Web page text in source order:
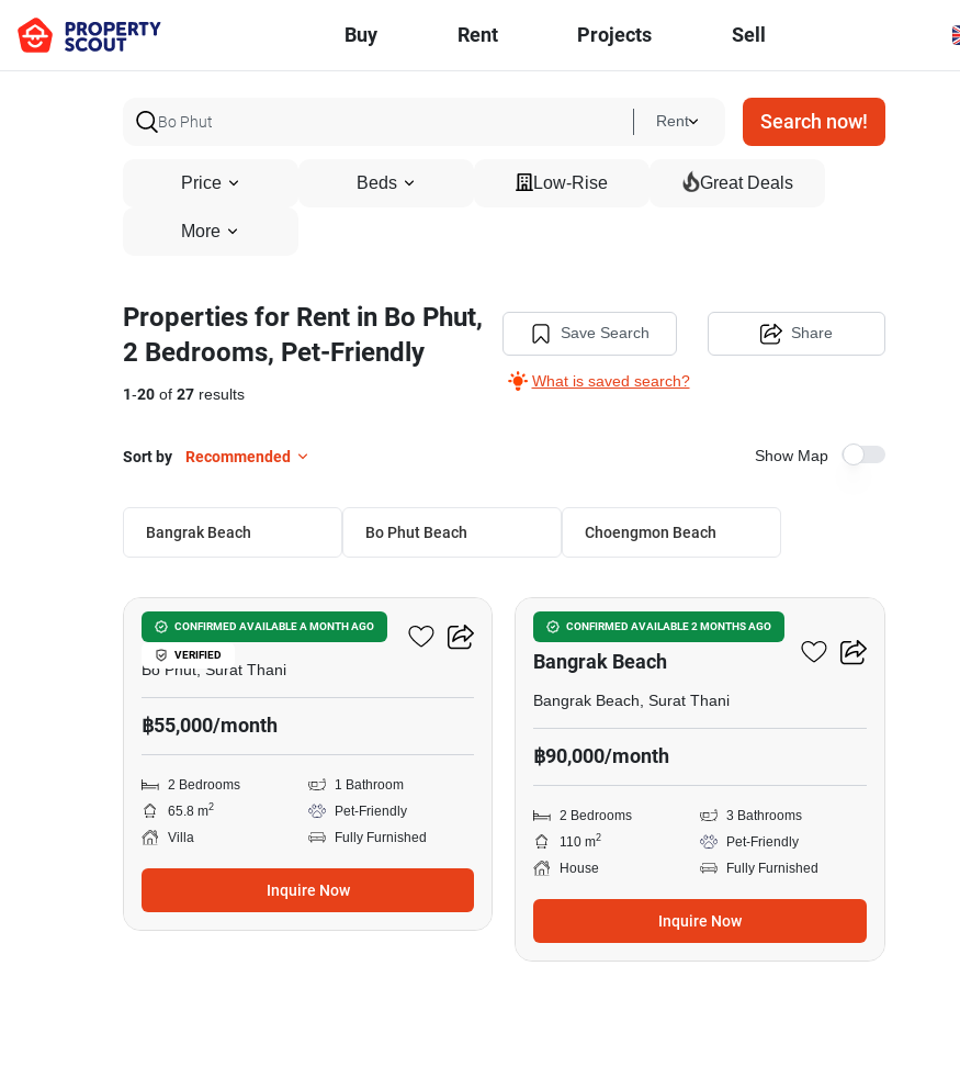
Buy Rent Projects Sell
Rent Search now!
Price Beds Low-Rise Great Deals
More
Properties for Rent in Bo Phut,
2 Bedrooms, Pet-Friendly
1-20 of 27 results
Save Search
What is saved search?
Share
Sort by Recommended Show Map
Bangrak Beach Bo Phut Beach Choengmon Beach
CONFIRMED AVAILABLE A MONTH AGO
VERIFIED
10
2-BR Villa In Bo Phut
Bo Phut, Surat Thani
฿55,000/month
2 Bedrooms
1 Bathroom
65.8 m2
Pet-Friendly
Villa
Fully Furnished
Inquire Now
CONFIRMED AVAILABLE 2 MONTHS AGO
2-BR House Close To
Bangrak Beach
Bangrak Beach, Surat Thani
฿90,000/month
2 Bedrooms
3 Bathrooms
110 m2
Pet-Friendly
House
Fully Furnished
Inquire Now